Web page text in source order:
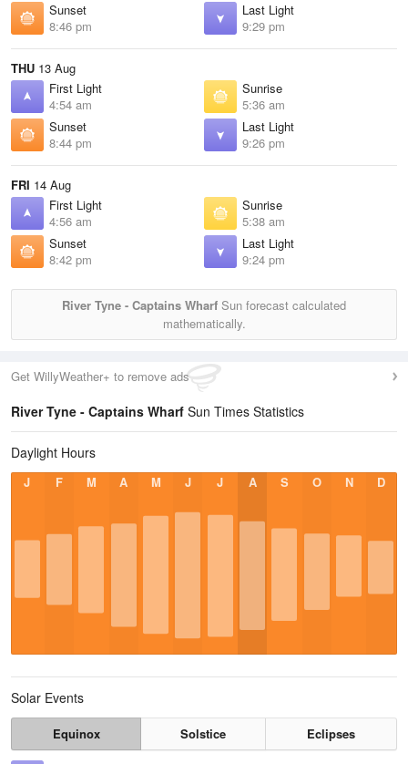
Sunset
8:46 pm
Last Light
9:29 pm
THU 13 Aug
First Light
4:54 am
Sunrise
5:36 am
Sunset
8:44 pm
Last Light
9:26 pm
FRI 14 Aug
First Light
4:56 am
Sunrise
5:38 am
Sunset
8:42 pm
Last Light
9:24 pm
River Tyne - Captains Wharf Sun forecast calculated
mathematically.
Get WillyWeather+ to remove ads
River Tyne - Captains Wharf Sun Times Statistics
Daylight Hours
J F M A M J J A S O N D
Solar Events
Equinox Solstice
Eclipses